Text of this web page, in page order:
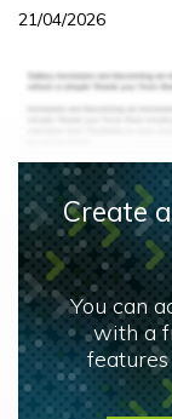
21/04/2026
Create
You can
with a